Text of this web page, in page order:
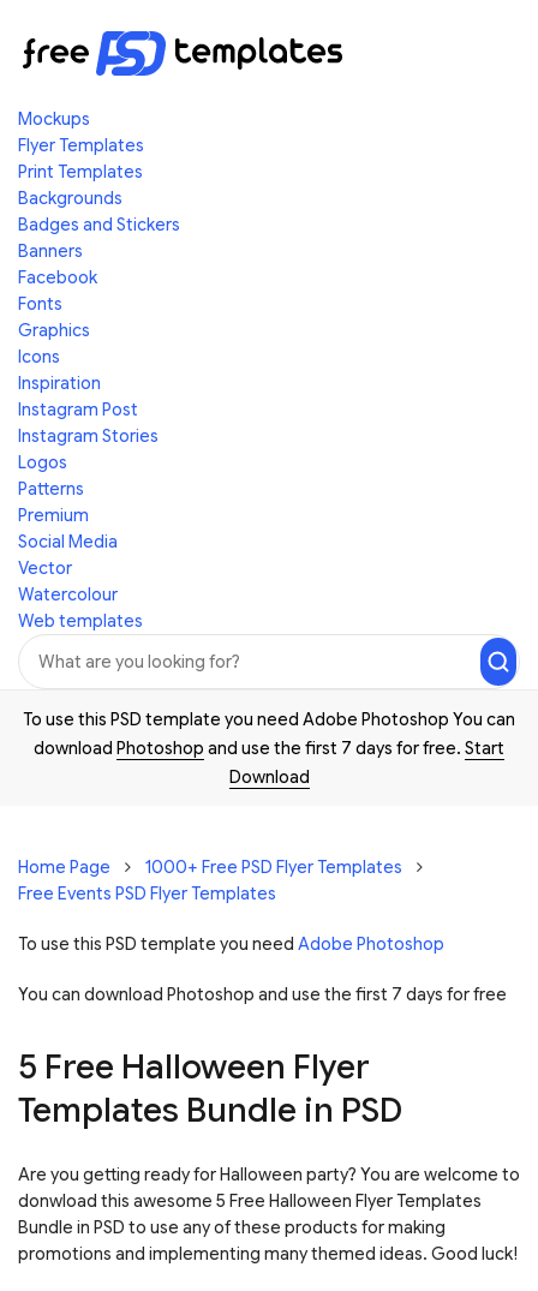
Mockups
Flyer Templates
Print Templates
Backgrounds
Badges and Stickers
Banners
Facebook
Fonts
Graphics
Icons
Inspiration
Instagram Post
Instagram Stories
Logos
Patterns
Premium
Social Media
Vector
Watercolour
Web templates
To use this PSD template you need Adobe Photoshop You can
download Photoshop and use the first 7 days for free. Start
Download
Home Page
1000+ Free PSD Flyer Templates
Free Events PSD Flyer Templates
To use this PSD template you need Adobe Photoshop
You can download Photoshop and use the first 7 days for free
5 Free Halloween Flyer
Templates Bundle in PSD
Are you getting ready for Halloween party? You are welcome to
donwload this awesome 5 Free Halloween Flyer Templates
Bundle in PSD to use any of these products for making
promotions and implementing many themed ideas. Good luck!